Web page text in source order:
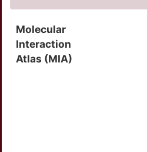
Metronidazole
Molecular
Interaction
Atlas (MIA)